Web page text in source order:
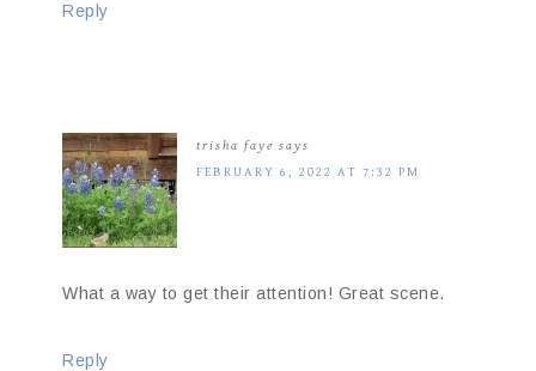
Reply
trisha faye says
FEBRUARY 6, 2022 AT 7:32 PM
What a way to get their attention! Great scene.
Reply